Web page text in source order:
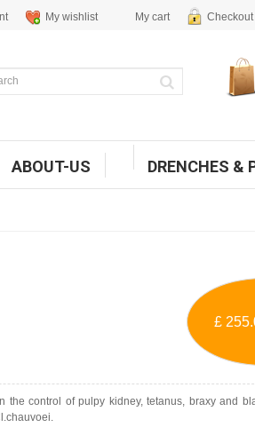
My wishlist My cart Checkout
ABOUT-US DRENCHES &
£
the control of pulpy kidney, tetanus, braxy and